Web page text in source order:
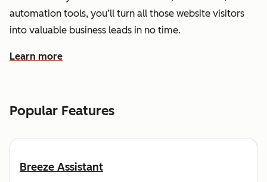
automation tools, you’ll turn all those website visitors
into valuable business leads in no time.
Learn more
about how HubSpot helps you find and reach customers
Popular Features
Breeze Assistant